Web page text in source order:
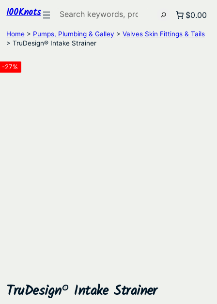
100Knots Search $0.00
Home > Pumps, Plumbing & Galley >Valves Skin Fittings & Tails
> TruDesign® Intake Strainer
-27%
TruDesign® Intake Strainer